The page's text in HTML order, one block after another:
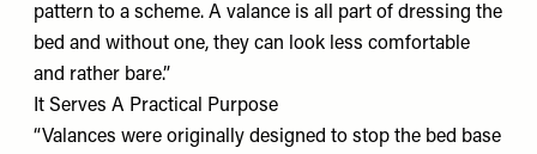
pattern to a scheme. A valance is all part of dressing the
bed and without one, they can look less comfortable
and rather bare.”
It Serves A Practical Purpose
“Valances were originally designed to stop the bed base